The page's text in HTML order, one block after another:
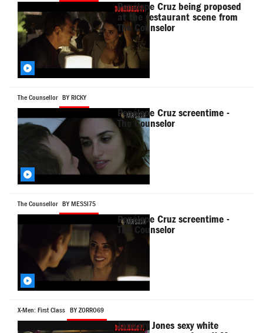
Penélope Cruz being proposed
at the restaurant scene from
The Counselor
The Counsellor BY RICKY
Penélope Cruz screentime -
The Counselor
The Counsellor BY MESSI75
Penélope Cruz screentime -
The Counselor
X-Men: First Class BY ZORRO69
January Jones sexy white